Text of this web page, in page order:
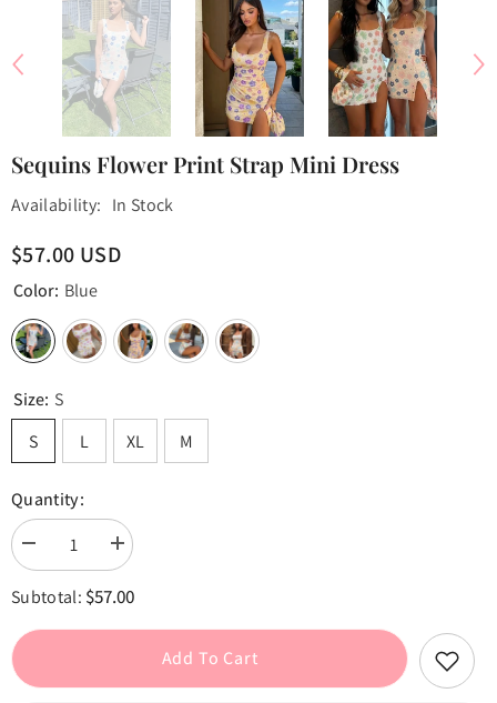
Sequins Flower Print Strap Mini Dress
Availability: In Stock
$57.00 USD
Color: Blue
Size: S
S
L XL M
Quantity:
Decrease
quantity
Sequins
Print
Dress
Increase
quantity
Sequins
Print
Dress
Subtotal: $57.00
Add To Cart